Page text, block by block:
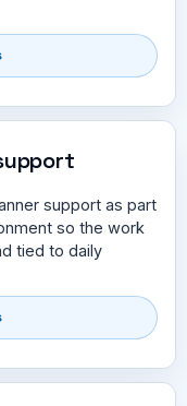
support as part
so the work
tied to daily